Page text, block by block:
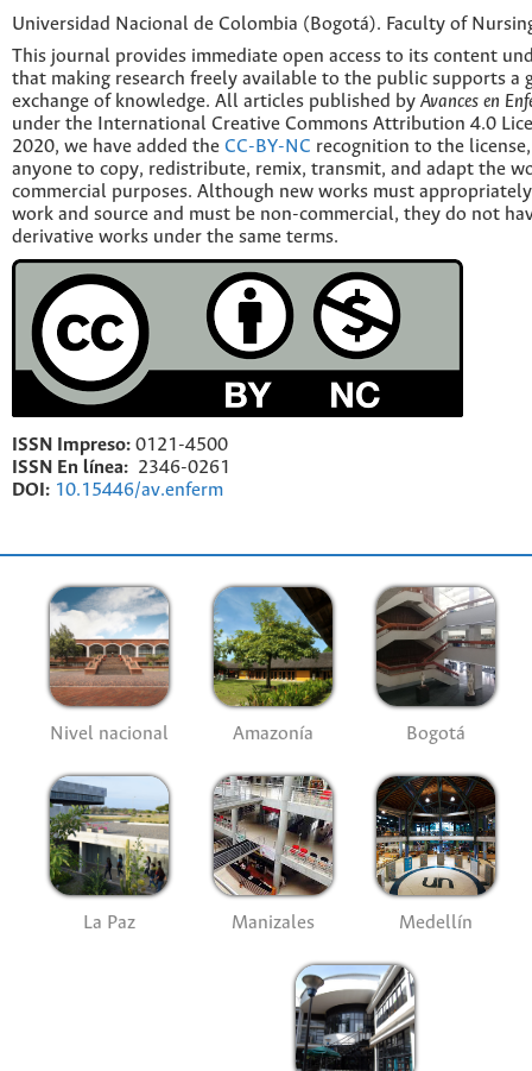
Universidad Nacional de Colombia (Bogotá). Faculty of
This journal provides immediate open access to its content
that making research freely available to the public supports a
exchange of knowledge. All articles published by Avances en
under the International Creative Commons Attribution 4.0
2020, we have added the CC-BY-NC recognition to the
anyone to copy, redistribute, remix, transmit, and adapt the
commercial purposes. Although new works must
work and source and must be non-commercial, they do not
derivative works under the same terms.
ISSN Impreso: 0121-4500
ISSN En línea: 2346-0261
DOI: 10.15446/av.enferm
Nivel nacional Amazonía Bogotá
La Paz Manizales Medellín